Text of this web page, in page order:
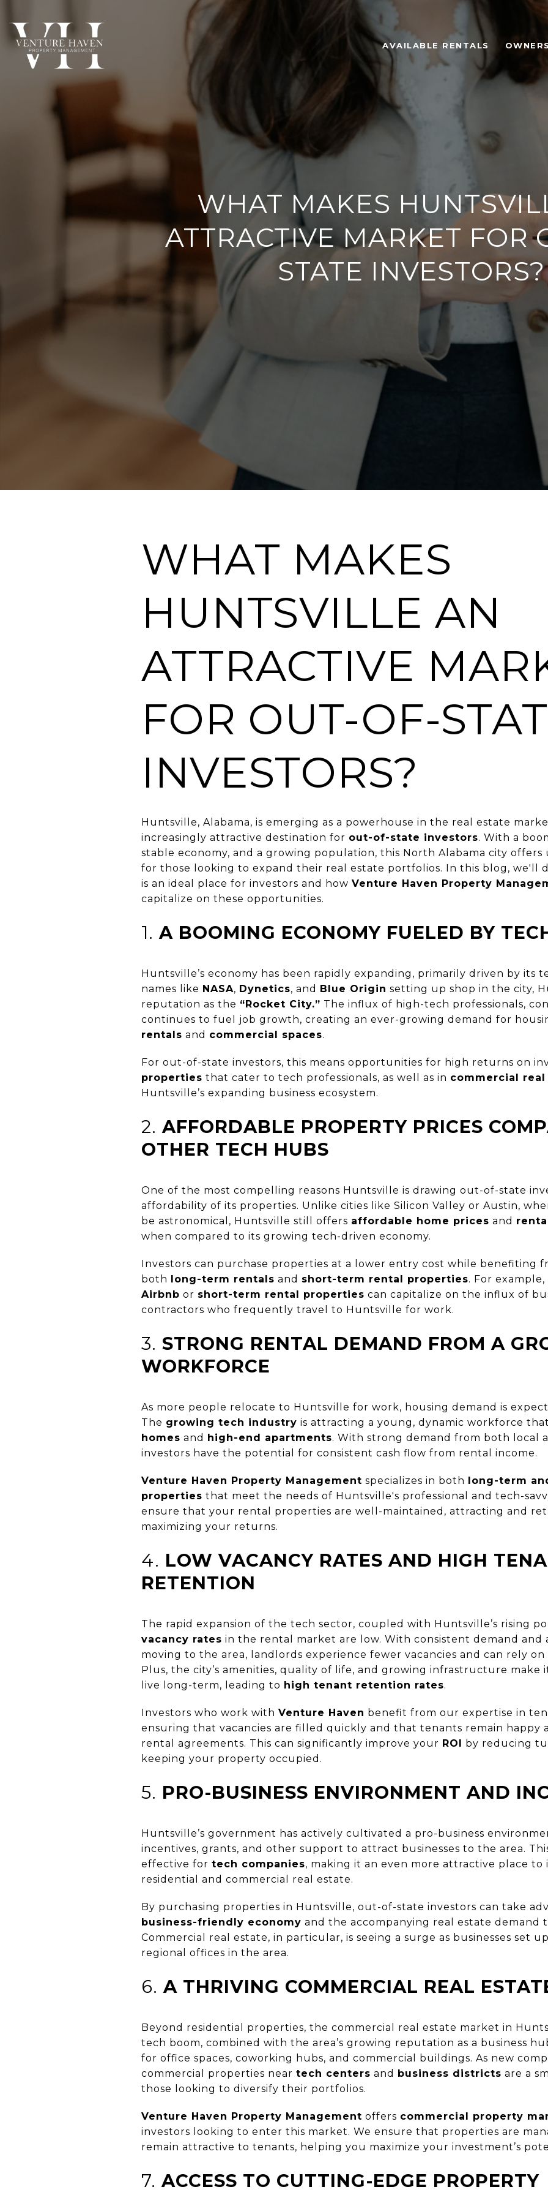
AVAILABLE RENTALS OWNERS
WHAT MAKES
ATTRACTIVE MARKET FOR
STATE INVESTORS?
WHAT MAKES
HUNTSVILLE AN
ATTRACTIVE
FOR OUT-OF-
INVESTORS?
Huntsville, Alabama, is emerging as a powerhouse in the real estate
increasingly attractive destination for out-of-state investors. With a
stable economy, and a growing population, this North Alabama city
for those looking to expand their real estate portfolios. In this blog, we'll
is an ideal place for investors and how Venture Haven Property
capitalize on these opportunities.
1. A BOOMING ECONOMY FUELED BY
Huntsville’s economy has been rapidly expanding, primarily driven by its
names like NASA, Dynetics, and Blue Origin setting up shop in the city,
reputation as the “Rocket City.” The influx of high-tech professionals,
continues to fuel job growth, creating an ever-growing demand for
rentals and commercial spaces.
For out-of-state investors, this means opportunities for high returns on
properties that cater to tech professionals, as well as in commercial real
Huntsville’s expanding business ecosystem.
2. AFFORDABLE PROPERTY PRICES
OTHER TECH HUBS
One of the most compelling reasons Huntsville is drawing out-of-state
affordability of its properties. Unlike cities like Silicon Valley or Austin,
be astronomical, Huntsville still offers affordable home prices and
when compared to its growing tech-driven economy.
Investors can purchase properties at a lower entry cost while benefiting
both long-term rentals and short-term rental properties. For
Airbnb or short-term rental properties can capitalize on the influx of
contractors who frequently travel to Huntsville for work.
3. STRONG RENTAL DEMAND FROM A
WORKFORCE
As more people relocate to Huntsville for work, housing demand is
The growing tech industry is attracting a young, dynamic workforce
homes and high-end apartments. With strong demand from both local
investors have the potential for consistent cash flow from rental income.
Venture Haven Property Management specializes in both long-term
properties that meet the needs of Huntsville's professional and tech-
ensure that your rental properties are well-maintained, attracting and
maximizing your returns.
4. LOW VACANCY RATES AND HIGH
RETENTION
The rapid expansion of the tech sector, coupled with Huntsville’s rising
vacancy rates in the rental market are low. With consistent demand and
moving to the area, landlords experience fewer vacancies and can rely
Plus, the city’s amenities, quality of life, and growing infrastructure make
live long-term, leading to high tenant retention rates.
Investors who work with Venture Haven benefit from our expertise in
ensuring that vacancies are filled quickly and that tenants remain happy
rental agreements. This can significantly improve your ROI by reducing
keeping your property occupied.
5. PRO-BUSINESS ENVIRONMENT AND
Huntsville’s government has actively cultivated a pro-business
incentives, grants, and other support to attract businesses to the area.
effective for tech companies, making it an even more attractive place to
residential and commercial real estate.
By purchasing properties in Huntsville, out-of-state investors can take
business-friendly economy and the accompanying real estate demand
Commercial real estate, in particular, is seeing a surge as businesses set
regional offices in the area.
6. A THRIVING COMMERCIAL REAL
Beyond residential properties, the commercial real estate market in
tech boom, combined with the area’s growing reputation as a business
for office spaces, coworking hubs, and commercial buildings. As new
commercial properties near tech centers and business districts are a
those looking to diversify their portfolios.
Venture Haven Property Management offers commercial property
investors looking to enter this market. We ensure that properties are
remain attractive to tenants, helping you maximize your investment’s
7. ACCESS TO CUTTING-EDGE PROPERTY